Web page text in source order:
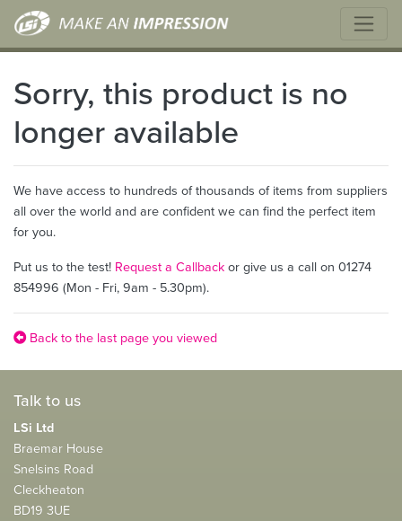
Sorry, this product is no
longer available
We have access to hundreds of thousands of items from suppliers
all over the world and are confident we can find the perfect item
for you.
Put us to the test! Request a Callbackor give us a call on 01274
854996 (Mon - Fri, 9am - 5.30pm).
Back to the last page you viewed
Talk to us
LSi Ltd
Braemar House
Snelsins Road
Cleckheaton
BD19 3UE